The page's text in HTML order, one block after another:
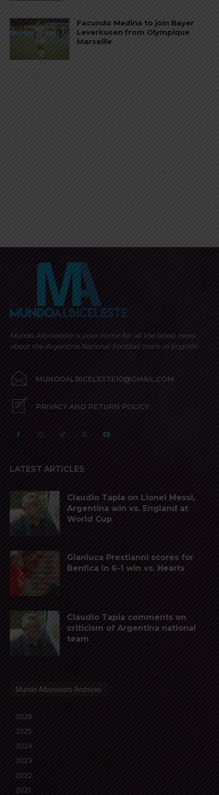
Facundo Medina to join Bayer
Leverkusen from Olympique
Marseille
Mundo Albiceleste is your home for all the latest news
about the Argentina National Football team in English!
MUNDOALBICELESTE10@GMAIL.COM
PRIVACY AND RETURN POLICY
LATEST ARTICLES
Claudio Tapia on Lionel Messi,
Argentina win vs. England at
World Cup
Gianluca Prestianni scores for
Benfica in 6-1 win vs. Hearts
Claudio Tapia comments on
criticism of Argentina national
team
Mundo Albiceleste Archives
2026
2025
2024
2023
2022
2021